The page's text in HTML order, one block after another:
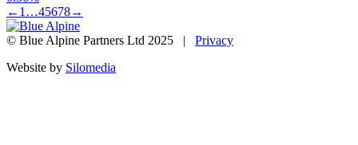
← 1 …45678→
© Blue Alpine Partners Ltd 2025 | Privacy
Website by Silomedia